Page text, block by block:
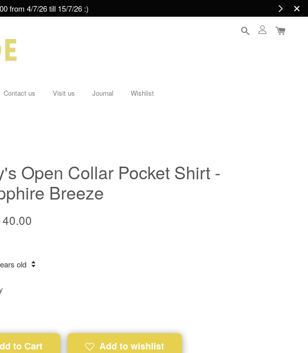
from 4/7/26 till 15/7/26 :)
Contact us Visit us Journal Wishlist
Open Collar Pocket Shirt -
Breeze
to Cart Add to wishlist